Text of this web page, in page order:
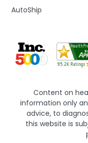
AutoShip
Content on
information only
advice, to
this website is